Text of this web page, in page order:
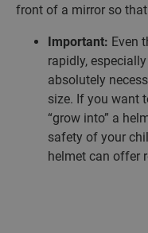
front of a mirror so
Important: Even
rapidly,
absolutely
size. If you want
“grow into” a
safety of your
helmet can offer